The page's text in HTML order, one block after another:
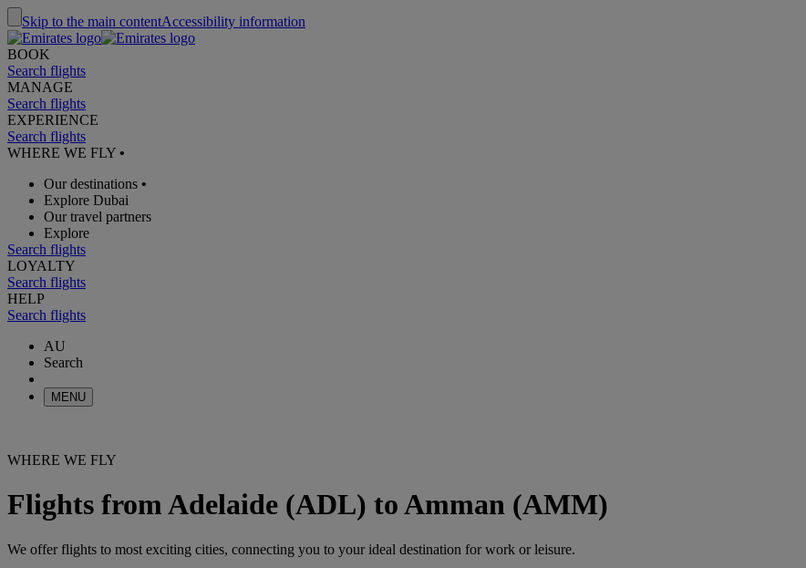
Skip to the main contentAccessibility information
BOOK
Search flights
MANAGE
Search flights
EXPERIENCE
Search flights
WHERE WE FLY •
Our destinations •
Explore Dubai
Our travel partners
Explore
Search flights
LOYALTY
Search flights
HELP
Search flights
AU
Search
MENU
WHERE WE FLY
Flights from Adelaide (ADL) to Amman (AMM)
We offer flights to most exciting cities, connecting you to your ideal destination for work or leisure.